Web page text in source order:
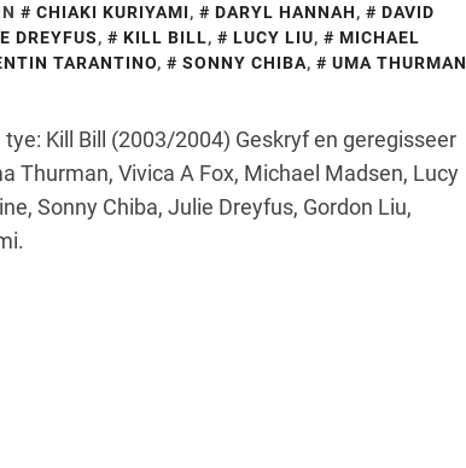
CHIAKI KURIYAMI, DARYL HANNAH,
DAVID
DREYFUS, KILL BILL, LUCY LIU,
MICHAEL
TARANTINO, SONNY CHIBA, UMA THURMAN
Kill Bill (2003/2004) Geskryf en geregisseer
Thurman, Vivica A Fox, Michael Madsen, Lucy
Sonny Chiba, Julie Dreyfus, Gordon Liu,